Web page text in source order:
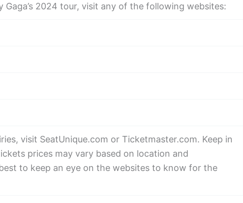
Gaga’s 2024 tour, visit any of the following websites:
visit SeatUnique.com or Ticketmaster.com. Keep in
prices may vary based on location and
to keep an eye on the websites to know for the